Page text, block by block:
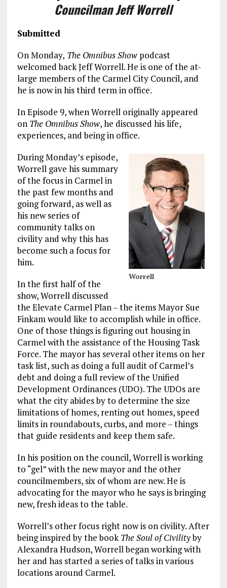
Councilman Jeff Worrell
Submitted
On Monday, The Omnibus Showpodcast
welcomed back Jeff Worrell. He is one of the at-
large members of the Carmel City Council, and
he is now in his third term in office.
In Episode 9, when Worrell originally appeared
on The Omnibus Show, he discussed his life,
experiences, and being in office.
Worrell
During Monday’s episode,
Worrell gave his summary
of the focus in Carmel in
the past few months and
going forward, as well as
his new series of
community talks on
civility and why this has
become such a focus for
him.
In the first half of the
show, Worrell discussed
the Elevate Carmel Plan – the items Mayor Sue
Finkam would like to accomplish while in office.
One of those things is figuring out housing in
Carmel with the assistance of the Housing Task
Force. The mayor has several other items on her
task list, such as doing a full audit of Carmel’s
debt and doing a full review of the Unified
Development Ordinances (UDO). The UDOs are
what the city abides by to determine the size
limitations of homes, renting out homes, speed
limits in roundabouts, curbs, and more – things
that guide residents and keep them safe.
In his position on the council, Worrell is working
to “gel” with the new mayor and the other
councilmembers, six of whom are new. He is
advocating for the mayor who he says is bringing
new, fresh ideas to the table.
Worrell’s other focus right now is on civility. After
being inspired by the bookThe Soul of Civilityby
Alexandra Hudson, Worrell began working with
her and has started a series of talks in various
locations around Carmel.